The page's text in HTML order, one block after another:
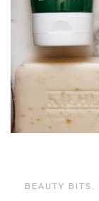
BEAUTY BITS